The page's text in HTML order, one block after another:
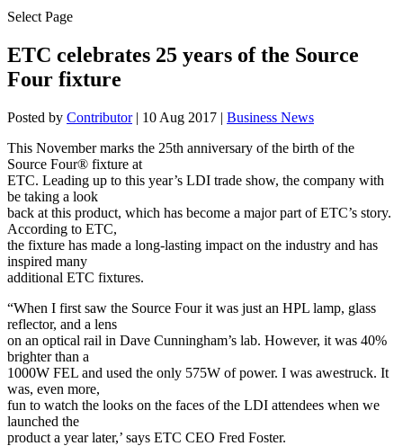
Select Page
ETC celebrates 25 years of the Source
Four fixture
Posted by Contributor| 10 Aug 2017 | Business News
This November marks the 25th anniversary of the birth of the
Source Four® fixture at
ETC. Leading up to this year’s LDI trade show, the company with
be taking a look
back at this product, which has become a major part of ETC’s story.
According to ETC,
the fixture has made a long-lasting impact on the industry and has
inspired many
additional ETC fixtures.
“When I first saw the Source Four it was just an HPL lamp, glass
reflector, and a lens
on an optical rail in Dave Cunningham’s lab. However, it was 40%
brighter than a
1000W FEL and used the only 575W of power. I was awestruck. It
was, even more,
fun to watch the looks on the faces of the LDI attendees when we
launched the
product a year later,’ says ETC CEO Fred Foster.